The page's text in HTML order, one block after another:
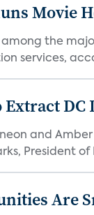
Movie
the
services,
Extract
and
President of
Are